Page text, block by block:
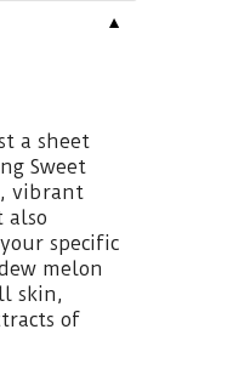
▼
a sheet
Sweet
vibrant
also
specific
melon
skin,
of